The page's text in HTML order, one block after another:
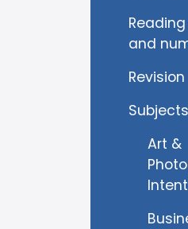
and
Revision
Subjects
Art &
Intent